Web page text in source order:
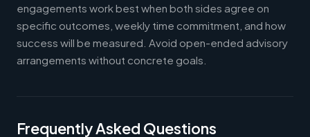
engagements work best when both sides agree on
specific outcomes, weekly time commitment, and how
success will be measured. Avoid open-ended advisory
arrangements without concrete goals.
Frequently Asked Questions